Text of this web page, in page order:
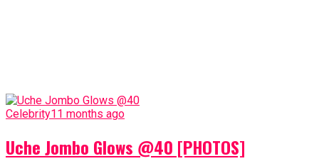
Celebrity11 months ago
Uche Jombo Glows @40 [PHOTOS]